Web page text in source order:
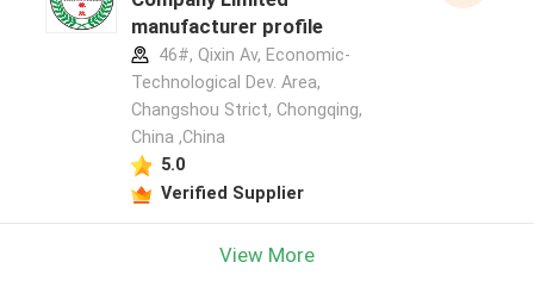
manufacturer profile
46#, Qixin Av, Economic-
Technological Dev. Area,
Changshou Strict, Chongqing,
China ,China
5.0
Verified Supplier
View More